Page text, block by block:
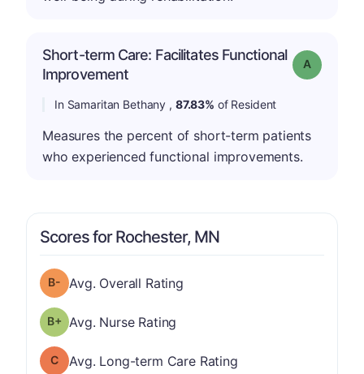
Short-term Care: Facilitates Functional
Improvement
Grade: A
In Samaritan Bethany , 87.83% of Resident
Measures the percent of short-term patients
who experienced functional improvements.
Scores for Rochester, MN
Overall Rating has a grade of B-
Avg. Overall Rating
Nurse Rating has a grade of B-
Avg. Nurse Rating
Long-term Care Rating has a grade of C
Avg. Long-term Care Rating